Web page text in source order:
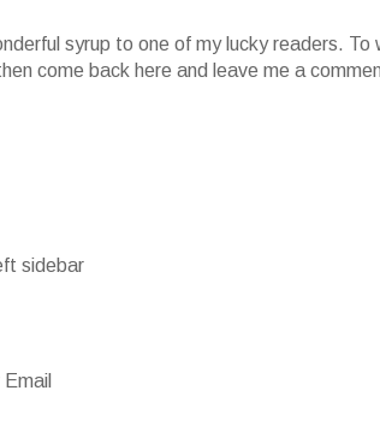
syrup to one of my lucky readers.
come back here and leave me a
sidebar